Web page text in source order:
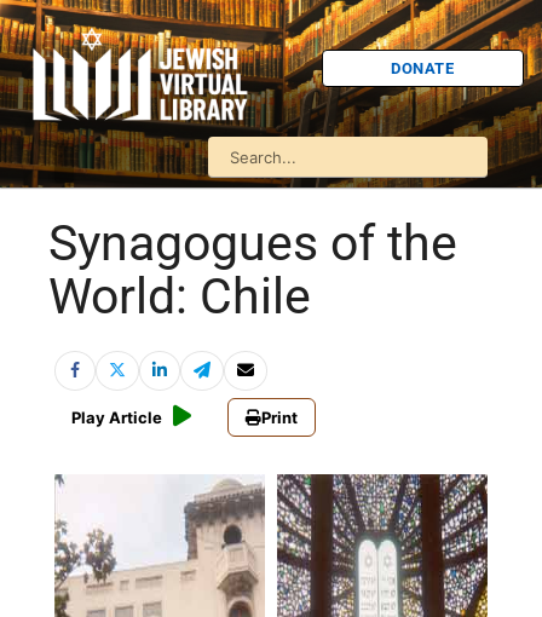
DONATE
Synagogues of the
World: Chile
Play Article Print